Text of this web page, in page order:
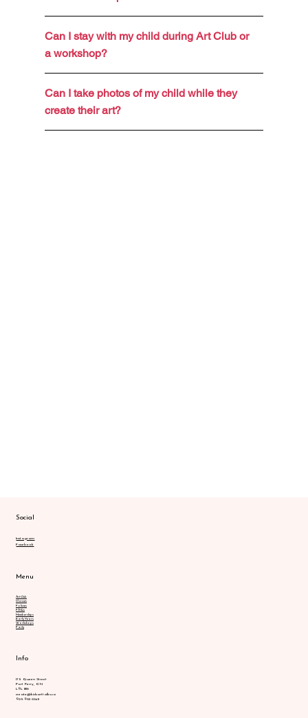
Can I stay with my child during Art Club or
a workshop?
Can I take photos of my child while they
create their art?
Menu
Memberships
Early Years
Art Club
Classes
Workshops
Party
FAQs
Policies
Social
Instagram
Facebook
Info
175 Queen Street
Port Perry, ON
L9L 1B8
create@kidsarttalks.ca
905.903.2245